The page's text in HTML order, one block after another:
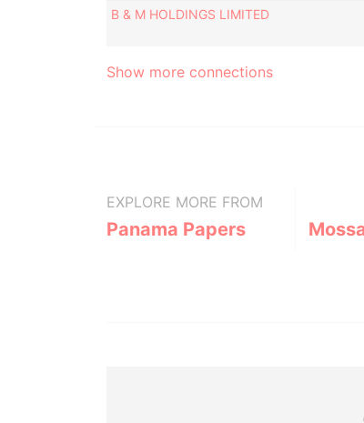
B & M HOLDINGS LIMITED
Show more connections
EXPLORE MORE FROM
Panama Papers